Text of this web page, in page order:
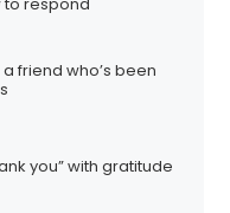
friend who’s been
you” with gratitude